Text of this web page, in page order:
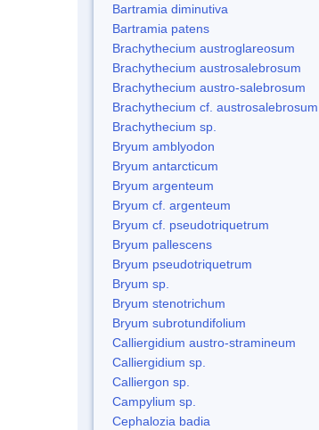
Bartramia diminutiva
Bartramia patens
Brachythecium austroglareosum
Brachythecium austrosalebrosum
Brachythecium austro-salebrosum
Brachythecium cf. austrosalebrosum
Brachythecium sp.
Bryum amblyodon
Bryum antarcticum
Bryum argenteum
Bryum cf. argenteum
Bryum cf. pseudotriquetrum
Bryum pallescens
Bryum pseudotriquetrum
Bryum sp.
Bryum stenotrichum
Bryum subrotundifolium
Calliergidium austro-stramineum
Calliergidium sp.
Calliergon sp.
Campylium sp.
Cephalozia badia